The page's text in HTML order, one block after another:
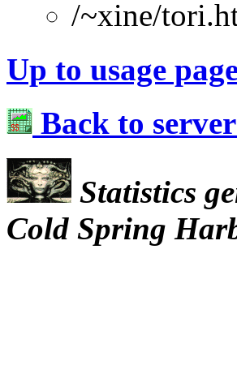
/~xine/
Up to usage
Back to
Statistics
Cold Spring